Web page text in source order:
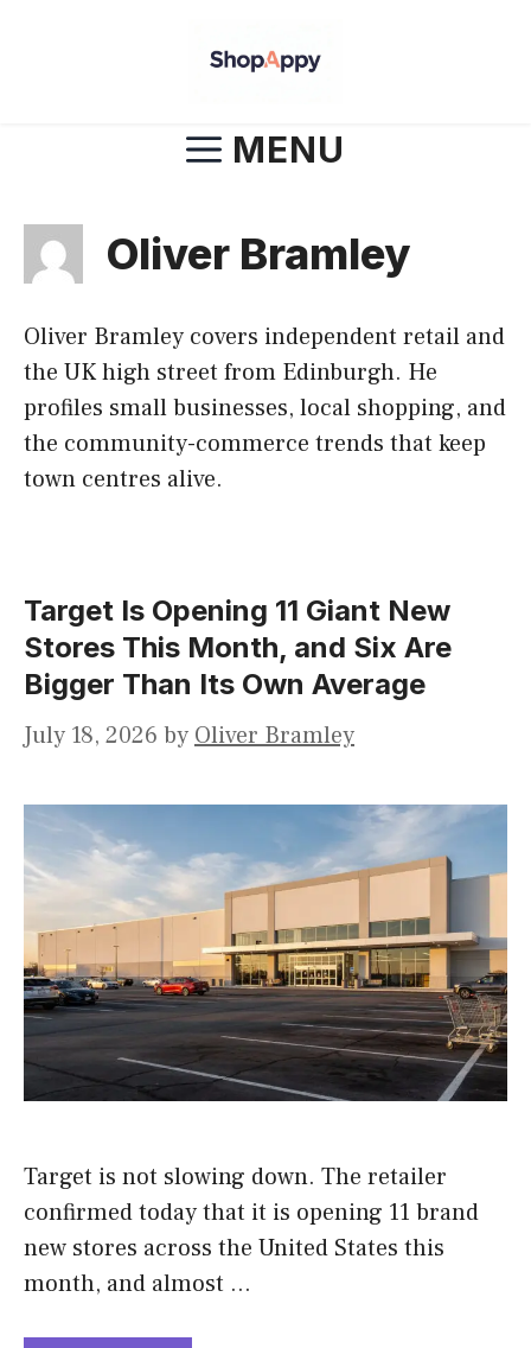
MENU
Oliver Bramley
Oliver Bramley covers independent retail and
the UK high street from Edinburgh. He
profiles small businesses, local shopping, and
the community-commerce trends that keep
town centres alive.
Target Is Opening 11 Giant New
Stores This Month, and Six Are
Bigger Than Its Own Average
July 18, 2026 by Oliver Bramley
Target is not slowing down. The retailer
confirmed today that it is opening 11 brand
new stores across the United States this
month, and almost …